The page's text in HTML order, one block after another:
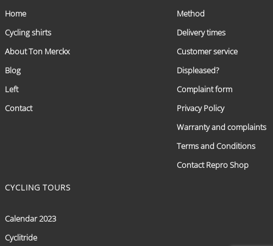
Home
Cycling shirts
About Ton Merckx
Blog
Left
Contact
Method
Delivery times
Customer service
Displeased?
Complaint form
Privacy Policy
Warranty and complaints
Terms and Conditions
Contact Repro Shop
CYCLING TOURS
Calendar 2023
Cyclitride